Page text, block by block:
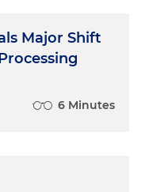
Major Shift
6 Minutes